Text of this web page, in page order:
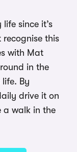
since it’s
recognise this
with Mat
in the
By
drive it on
a walk in the